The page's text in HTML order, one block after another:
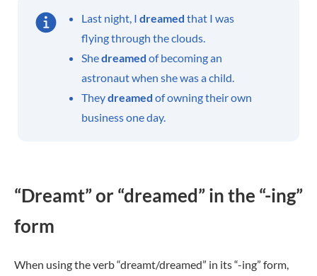
Last night, I dreamed that I was
flying through the clouds.
Shedreamed of becoming an
astronaut when she was a child.
Theydreamed of owning their own
business one day.
“Dreamt” or “dreamed” in the “-ing”
form
When using the verb “dreamt/dreamed” in its “-ing” form,